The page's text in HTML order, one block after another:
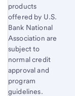
products
offered by U.S.
Bank National
Association are
subject to
normal credit
approval and
program
guidelines.